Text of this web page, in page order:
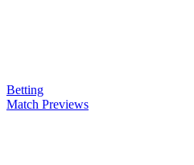
Betting
Match Previews